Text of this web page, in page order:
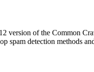
version of the Common
spam detection methods